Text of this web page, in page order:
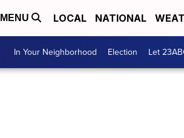
MENU LOCAL NATIONAL
In Your Neighborhood Election Let